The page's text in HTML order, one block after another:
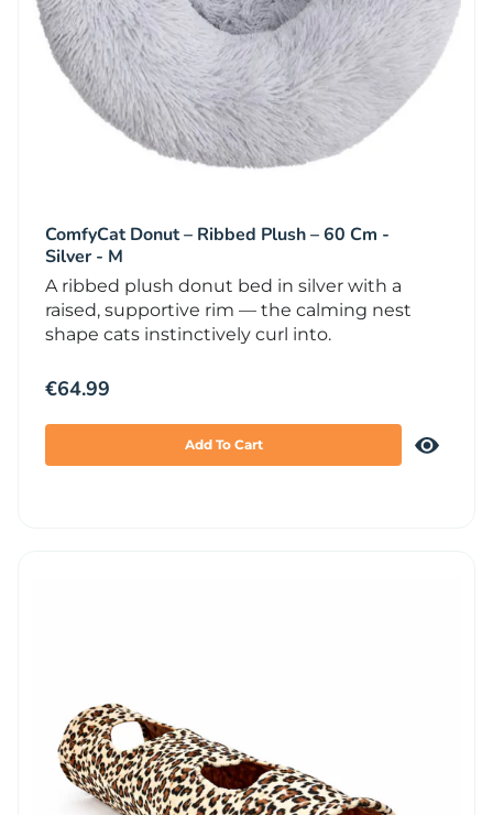
ComfyCat Donut – Ribbed Plush – 60 Cm -
Silver - M
A ribbed plush donut bed in silver with a
raised, supportive rim — the calming nest
shape cats instinctively curl into.
€64.99
Add To Cart